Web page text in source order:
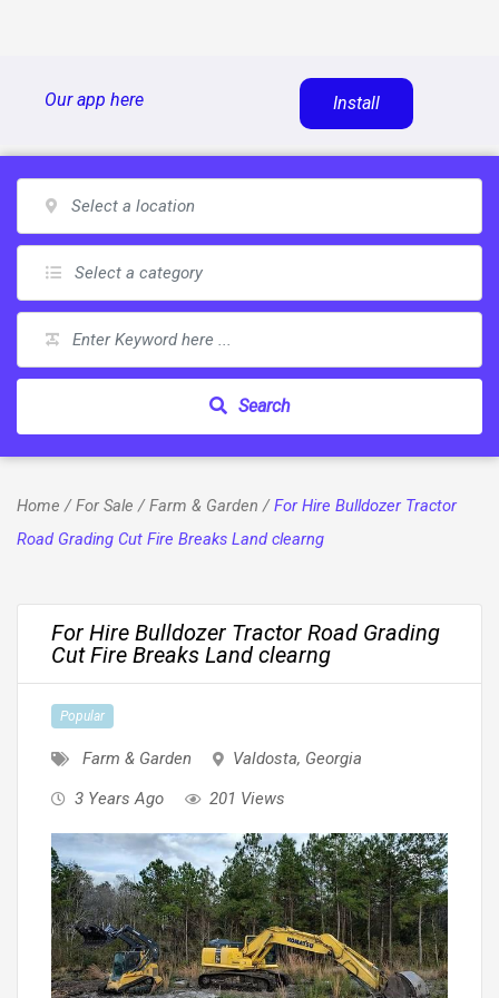
Our app here Install
Search
Home /For Sale /Farm & Garden /For Hire Bulldozer Tractor
Road Grading Cut Fire Breaks Land clearng
For Hire Bulldozer Tractor Road Grading
Cut Fire Breaks Land clearng
Popular
Farm & Garden Valdosta, Georgia
3 Years Ago
201 Views